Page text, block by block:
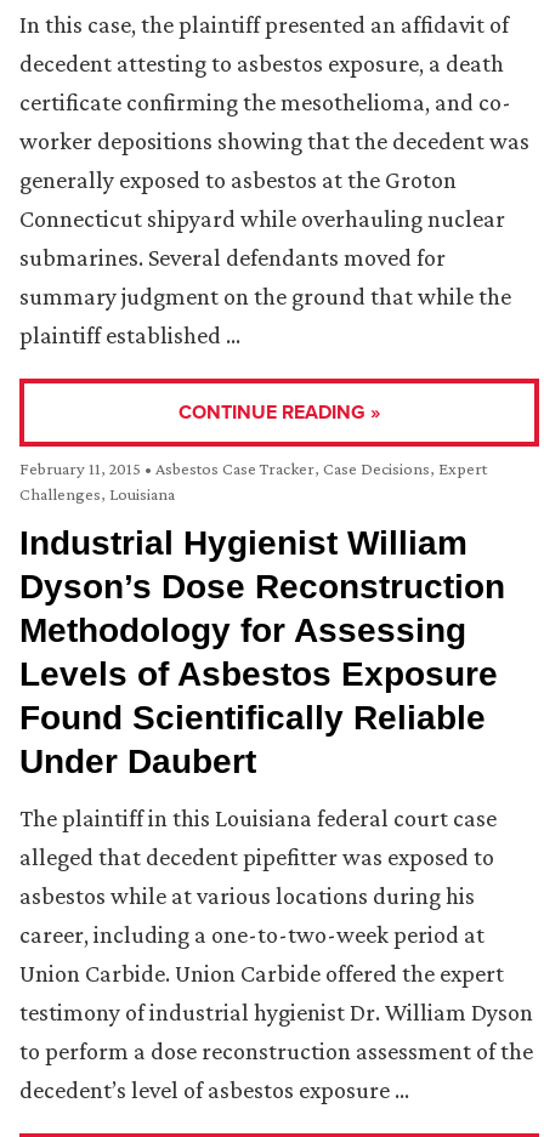
In this case, the plaintiff presented an affidavit of
decedent attesting to asbestos exposure, a death
certificate confirming the mesothelioma, and co-
worker depositions showing that the decedent was
generally exposed to asbestos at the Groton
Connecticut shipyard while overhauling nuclear
submarines. Several defendants moved for
summary judgment on the ground that while the
plaintiff established …
CONTINUE READING »
February 11, 2015 • Asbestos Case Tracker, Case Decisions, Expert
Challenges, Louisiana
Industrial Hygienist William
Dyson’s Dose Reconstruction
Methodology for Assessing
Levels of Asbestos Exposure
Found Scientifically Reliable
Under Daubert
The plaintiff in this Louisiana federal court case
alleged that decedent pipefitter was exposed to
asbestos while at various locations during his
career, including a one-to-two-week period at
Union Carbide. Union Carbide offered the expert
testimony of industrial hygienist Dr. William Dyson
to perform a dose reconstruction assessment of the
decedent’s level of asbestos exposure …